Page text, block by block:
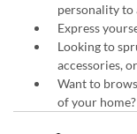
personality
Express
Looking to
accessories,
Want to
of your home?